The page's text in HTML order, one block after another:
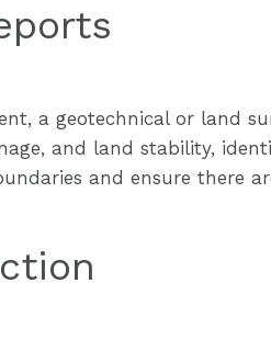
a geotechnical or land
and land stability,
and ensure there